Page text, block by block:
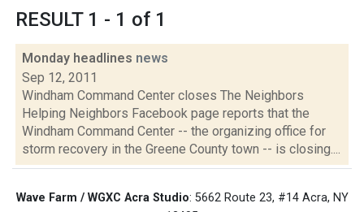
RESULT 1 - 1 of 1
Monday headlines news
Sep 12, 2011
Windham Command Center closes The Neighbors
Helping Neighbors Facebook page reports that the
Windham Command Center -- the organizing office for
storm recovery in the Greene County town -- is closing....
Wave Farm / WGXC Acra Studio: 5662 Route 23, #14 Acra, NY